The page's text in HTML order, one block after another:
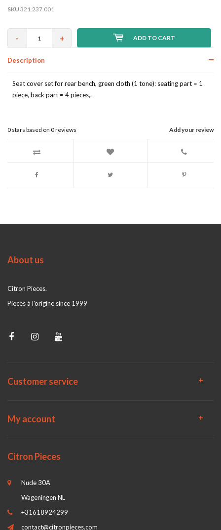
SKU 321.237.001
- + ADD TO CART
Description
Seat cover set for rear bench, green cloth (1 tone): seating part = 1
piece, back part = 4 pieces,.
Add your review
0 stars based on 0reviews
About us
Citron Pieces.
Pieces à l'origine since 1999
Customer service
My account
Citron Pieces
Nude 30A
Wageningen NL
+31618924299
contact@citronpieces.com